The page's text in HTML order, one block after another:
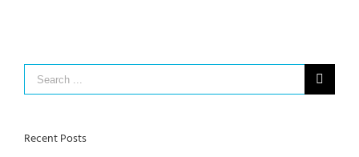
Search
for:
Recent Posts